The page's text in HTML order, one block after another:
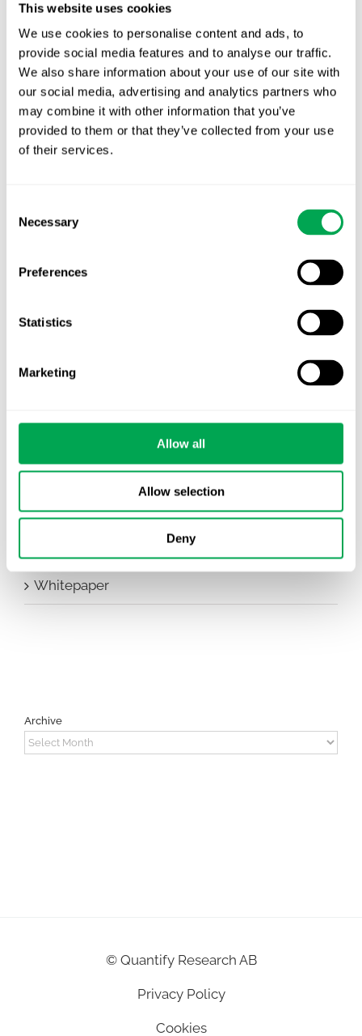
This website uses cookies
We use cookies to personalise content and ads, to
provide social media features and to analyse our traffic.
We also share information about your use of our site with
our social media, advertising and analytics partners who
may combine it with other information that you’ve
provided to them or that they’ve collected from your use
of their services.
Selection
Necessary
Preferences
Statistics
Marketing
Allow all
Allow selection
Deny
EHA 2026: Hematology innovation is
advancing. Is your evidence strategy keeping
pace?
Conferences
Other
Publications
Whitepaper
Archive
Archive
© Quantify Research AB
Privacy Policy
Cookies